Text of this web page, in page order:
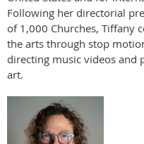
Following her directorial
of 1,000 Churches, Tiffany
the arts through stop
directing music videos and
art.